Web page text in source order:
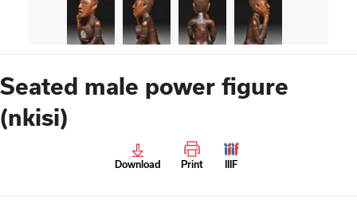
Seated male power figure
(nkisi)
Download Print IIIF